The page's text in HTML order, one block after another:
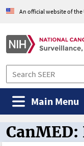
An official website of
Main Menu
CanMED
CanMED: